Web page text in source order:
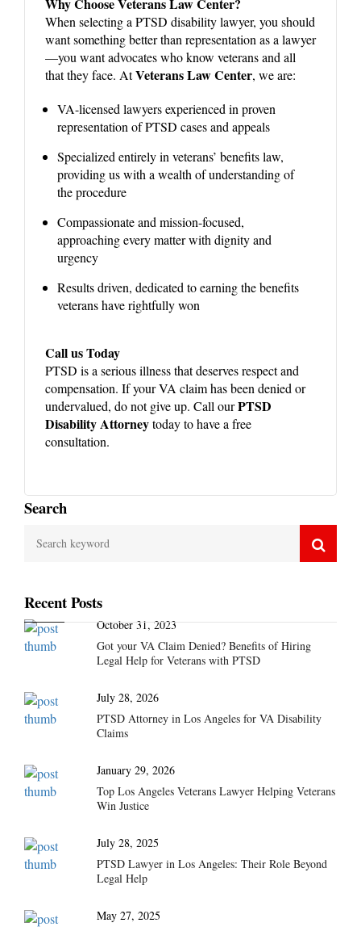
When selecting a PTSD disability lawyer, you should
want something better than representation as a lawyer
—you want advocates who know veterans and all
that they face. AtVeterans Law Center, we are:
VA-licensed lawyers experienced in proven
representation of PTSD cases and appeals
Specialized entirely in veterans’ benefits law,
providing us with a wealth of understanding of
the procedure
Compassionate and mission-focused,
approaching every matter with dignity and
urgency
Results driven, dedicated to earning the benefits
veterans have rightfully won
Call us Today
PTSD is a serious illness that deserves respect and
compensation. If your VA claim has been denied or
undervalued, do not give up. Call ourPTSD
Disability Attorneytoday to have a free
consultation.
Search
Recent Posts
October 31, 2023
Got your VA Claim Denied? Benefits of Hiring
Legal Help for Veterans with PTSD
July 28, 2026
PTSD Attorney in Los Angeles for VA Disability
Claims
January 29, 2026
Top Los Angeles Veterans Lawyer Helping Veterans
Win Justice
July 28, 2025
PTSD Lawyer in Los Angeles: Their Role Beyond
Legal Help
May 27, 2025